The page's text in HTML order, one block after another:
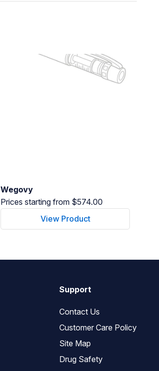
Wegovy
Prices starting from $574.00
View Product
Support
Contact Us
Customer Care Policy
Site Map
Drug Safety